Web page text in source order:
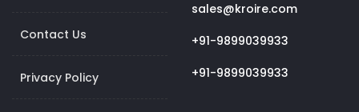
Contact Us
Privacy Policy
sales@kroire.com
+91-9899039933
+91-9899039933